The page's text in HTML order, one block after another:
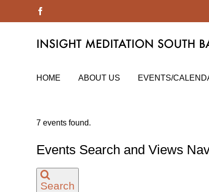
HOME ABOUT US EVENTS/
7 events found.
Events Search and Views
Search